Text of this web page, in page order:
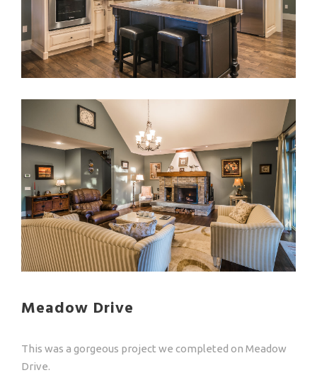
Meadow Drive
This was a gorgeous project we completed on Meadow
Drive.